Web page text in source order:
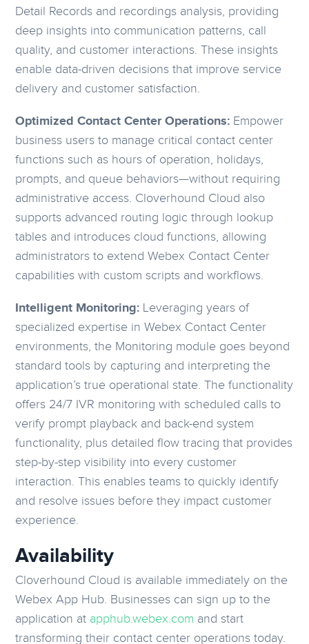
Detail Records and recordings analysis, providing
deep insights into communication patterns, call
quality, and customer interactions. These insights
enable data-driven decisions that improve service
delivery and customer satisfaction.
Optimized Contact Center Operations: Empower
business users to manage critical contact center
functions such as hours of operation, holidays,
prompts, and queue behaviors—without requiring
administrative access. Cloverhound Cloud also
supports advanced routing logic through lookup
tables and introduces cloud functions, allowing
administrators to extend Webex Contact Center
capabilities with custom scripts and workflows.
Intelligent Monitoring: Leveraging years of
specialized expertise in Webex Contact Center
environments, the Monitoring module goes beyond
standard tools by capturing and interpreting the
application’s true operational state. The functionality
offers 24/7 IVR monitoring with scheduled calls to
verify prompt playback and back-end system
functionality, plus detailed flow tracing that provides
step-by-step visibility into every customer
interaction. This enables teams to quickly identify
and resolve issues before they impact customer
experience.
Availability
Cloverhound Cloud is available immediately on the
Webex App Hub. Businesses can sign up to the
application at apphub.webex.com and start
transforming their contact center operations today.